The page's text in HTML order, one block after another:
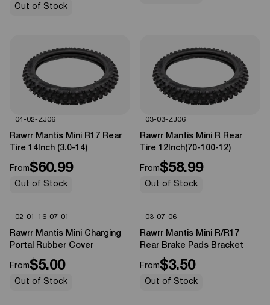
Out of Stock
0% OFF
Options Available
04-02-ZJ06
Rawrr Mantis Mini R17 Rear
Tire 14Inch (3.0-14)
From$60.99
Out of Stock
0% OFF
Options Available
03-03-ZJ06
Rawrr Mantis Mini R Rear
Tire 12Inch(70-100-12)
From$58.99
Out of Stock
0% OFF
Options Available
02-01-16-07-01
Rawrr Mantis Mini Charging
Portal Rubber Cover
From$5.00
Out of Stock
0% OFF
Options Available
03-07-06
Rawrr Mantis Mini R/R17
Rear Brake Pads Bracket
From$3.50
Out of Stock